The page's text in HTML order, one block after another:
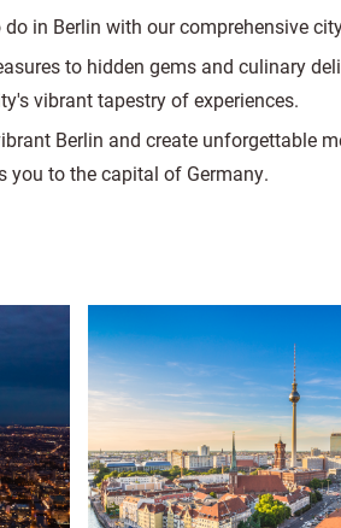
in Berlin with our comprehensive
to hidden gems and culinary
vibrant tapestry of experiences.
Berlin and create unforgettable
you to the capital of Germany.